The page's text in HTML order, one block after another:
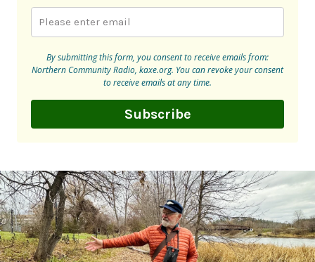
By submitting this form, you consent to receive emails from:
Northern Community Radio, kaxe.org. You can revoke your consent
to receive emails at any time.
Subscribe